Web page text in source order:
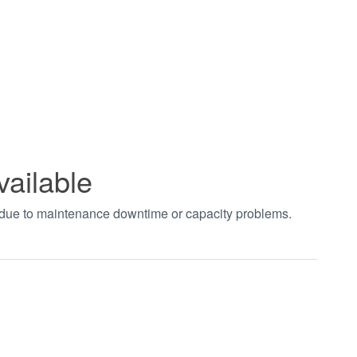
to maintenance downtime or capacity problems.